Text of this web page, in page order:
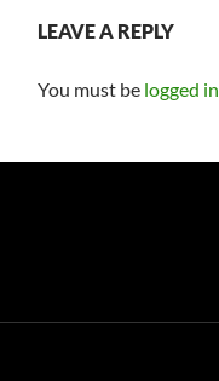
LEAVE A REPLY
You must be logged in